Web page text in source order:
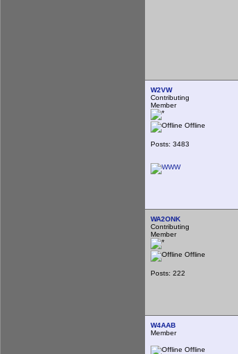
W2VW
Contributing
Member
Offline
Posts: 3483
WA2ONK
Contributing
Member
Offline
Posts: 222
W4AAB
Member
Offline